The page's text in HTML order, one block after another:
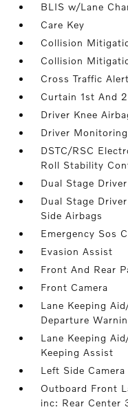
BLIS w/Lane
Care Key
Collision
Collision
Cross Traffic
Curtain 1st And
Driver Knee
Driver
DSTC/RSC
Roll Stability
Dual Stage
Dual Stage
Side Airbags
Emergency Sos
Evasion Assist
Front And Rear
Front Camera
Lane Keeping
Departure
Lane Keeping
Keeping Assist
Left Side Camera
Outboard Front
inc: Rear Center